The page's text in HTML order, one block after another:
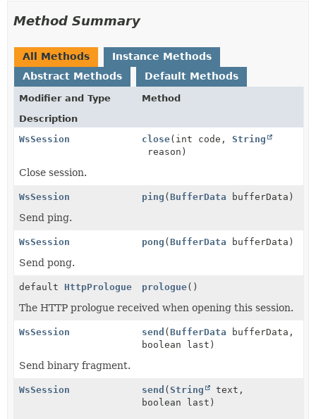
Method Summary
All Methods
Instance Methods
Abstract Methods
Default Methods
Modifier and Type
Method
Description
WsSession
close(int code,String
reason)
Close session.
WsSession ping (BufferData bufferData)
Send ping.
WsSession pong (BufferData bufferData)
Send pong.
default HttpPrologue prologue()
The HTTP prologue received when opening this session.
WsSession send (BufferData bufferData,
boolean last)
Send binary fragment.
WsSession send (String
text,
boolean last)